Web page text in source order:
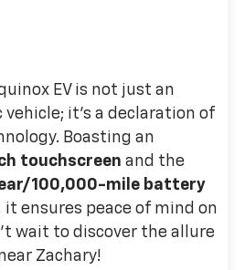
EV is not just an
it's a declaration of
Boasting an
touchscreen and the
100,000-mile battery
it ensures peace of mind on
wait to discover the allure
Zachary!